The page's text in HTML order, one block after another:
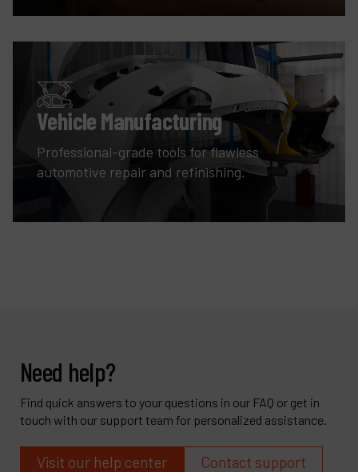
Vehicle Manufacturing
Professional-grade tools for flawless
automotive repair and refinishing.
Need help?
Find quick answers to your questions in our FAQ or get in
touch with our support team for personalized assistance.
Visit our help center Contact support